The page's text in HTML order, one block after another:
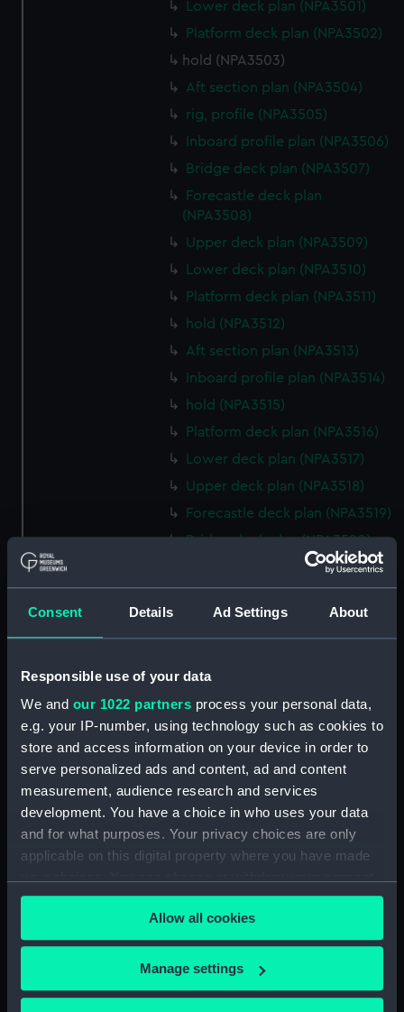
Consent Details Ad Settings About
Responsible use of your data
We and our 1022 partners process your personal data,
e.g. your IP-number, using technology such as cookies to
store and access information on your device in order to
serve personalized ads and content, ad and content
measurement, audience research and services
development. You have a choice in who uses your data
and for what purposes. Your privacy choices are only
applicable on this digital property where you have made
any time from the Cookie Declaration or by clicking on
the Privacy trigger icon.
If you allow, we would also like to:
Collect information about your geographical
Allow all cookies
Manage settings
Lower deck plan (NPA3501)
Platform deck plan (NPA3502)
hold (NPA3503)
Aft section plan (NPA3504)
rig, profile (NPA3505)
Inboard profile plan (NPA3506)
Bridge deck plan (NPA3507)
Forecastle deck plan
(NPA3508)
Upper deck plan (NPA3509)
Lower deck plan (NPA3510)
Platform deck plan (NPA3511)
hold (NPA3512)
Aft section plan (NPA3513)
Inboard profile plan (NPA3514)
hold (NPA3515)
Platform deck plan (NPA3516)
Lower deck plan (NPA3517)
Upper deck plan (NPA3518)
Forecastle deck plan (NPA3519)
Bridge deck plan (NPA3520)
Bridge deck plan (NPA3523)
Bridge deck plan (NPA3525)
deck, superstructure
(NPA3526)
Forecastle deck plan (NPA3527)
Upper deck plan (NPA3528)
Platform deck plan (NPA3530)
hold (NPA3531)
compartments, double bottom
Forecastle deck plan (NPA3535)